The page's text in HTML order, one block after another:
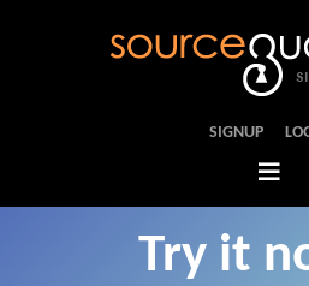
SIGNUP
Try it